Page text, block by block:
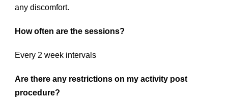
any discomfort.
How often are the sessions?
Every 2 week intervals
Are there any restrictions on my activity post
procedure?